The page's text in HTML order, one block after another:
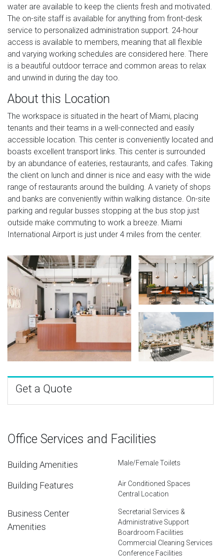
water are available to keep the clients fresh and motivated.
The on-site staff is available for anything from front-desk
service to personalized administration support. 24-hour
access is available to members, meaning that all flexible
and varying working schedules are considered here. There
is a beautiful outdoor terrace and common areas to relax
and unwind in during the day too.
About this Location
The workspace is situated in the heart of Miami, placing
tenants and their teams in a well-connected and easily
accessible location. This center is conveniently located and
boasts excellent transport links. This center is surrounded
by an abundance of eateries, restaurants, and cafes. Taking
the client on lunch and dinner is nice and easy with the wide
range of restaurants around the building. A variety of shops
and banks are conveniently within walking distance. On-site
parking and regular busses stopping at the bus stop just
outside make commuting to work a breeze. Miami
International Airport is just under 4 miles from the center.
Get a Quote
Office Services and Facilities
Building Amenities Male/Female Toilets
Building Features
Air Conditioned Spaces
Central Location
Business Center
Amenities
Secretarial Services &
Administrative Support
Boardroom Facilities
Commercial Cleaning Services
Conference Facilities